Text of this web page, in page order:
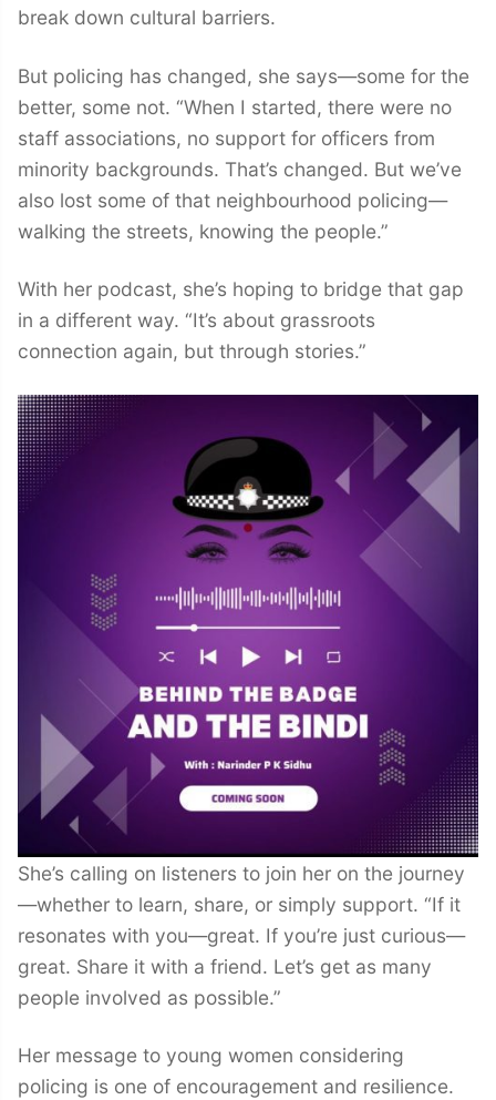
break down cultural barriers.
But policing has changed, she says—some for the
better, some not. “When I started, there were no
staff associations, no support for officers from
minority backgrounds. That’s changed. But we’ve
also lost some of that neighbourhood policing—
walking the streets, knowing the people.”
With her podcast, she’s hoping to bridge that gap
in a different way. “It’s about grassroots
connection again, but through stories.”
She’s calling on listeners to join her on the journey
—whether to learn, share, or simply support. “If it
resonates with you—great. If you’re just curious—
great. Share it with a friend. Let’s get as many
people involved as possible.”
Her message to young women considering
policing is one of encouragement and resilience.